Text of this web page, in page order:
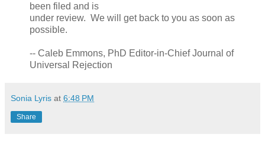
been filed and is
under review. We will get back to you as soon as
possible.
-- Caleb Emmons, PhD Editor-in-Chief Journal of
Universal Rejection
Sonia Lyris at 6:48 PM
Share